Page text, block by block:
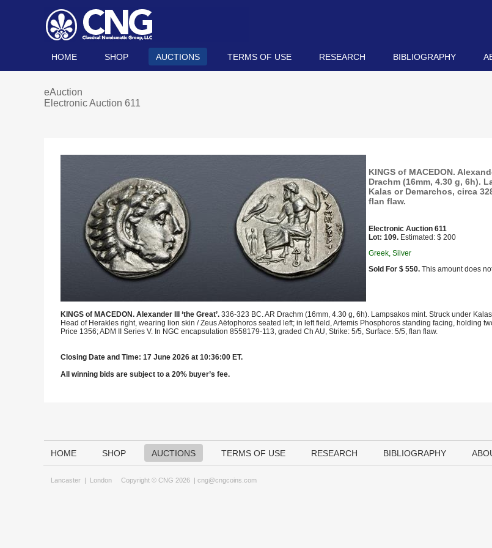
HOME SHOP AUCTIONS TERMS OF USE RESEARCH BIBLIOGRAPHY
eAuction
Electronic Auction 611
KINGS of MACEDON.
Drachm (16mm, 4.30 g, 6h).
Kalas or Demarchos, circa
flan flaw.
Electronic Auction 611
Lot: 109. Estimated: $ 200
Greek, Silver
Sold For $ 550. This amount does
KINGS of MACEDON. Alexander III ‘the Great’. 336-323 BC. AR Drachm (16mm, 4.30 g, 6h). Lampsakos mint. Struck under
Head of Herakles right, wearing lion skin / Zeus Aëtophoros seated left; in left field, Artemis Phosphoros standing facing, holding
Price 1356; ADM II Series V. In NGC encapsulation 8558179-113, graded Ch AU, Strike: 5/5, Surface: 5/5, flan flaw.
Closing Date and Time: 17 June 2026 at 10:36:00 ET.
All winning bids are subject to a 20% buyer’s fee.
HOME SHOP AUCTIONS TERMS OF USE RESEARCH BIBLIOGRAPHY
Lancaster | London Copyright © CNG 2026 | cng@cngcoins.com